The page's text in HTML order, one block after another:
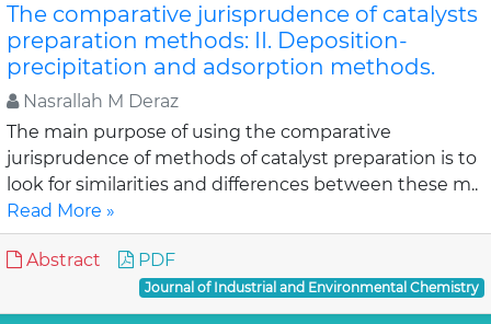
The comparative jurisprudence of catalysts
preparation methods: II. Deposition-
precipitation and adsorption methods.
Nasrallah M Deraz
The main purpose of using the comparative
jurisprudence of methods of catalyst preparation is to
look for similarities and differences between these m..
Read More »
Abstract PDF
Journal of Industrial and Environmental Chemistry